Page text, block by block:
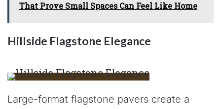
That Prove Small Spaces Can Feel Like Home
Hillside Flagstone Elegance
Large-format flagstone pavers create a